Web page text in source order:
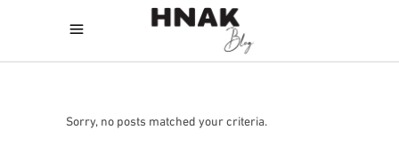
Sorry, no posts matched your criteria.